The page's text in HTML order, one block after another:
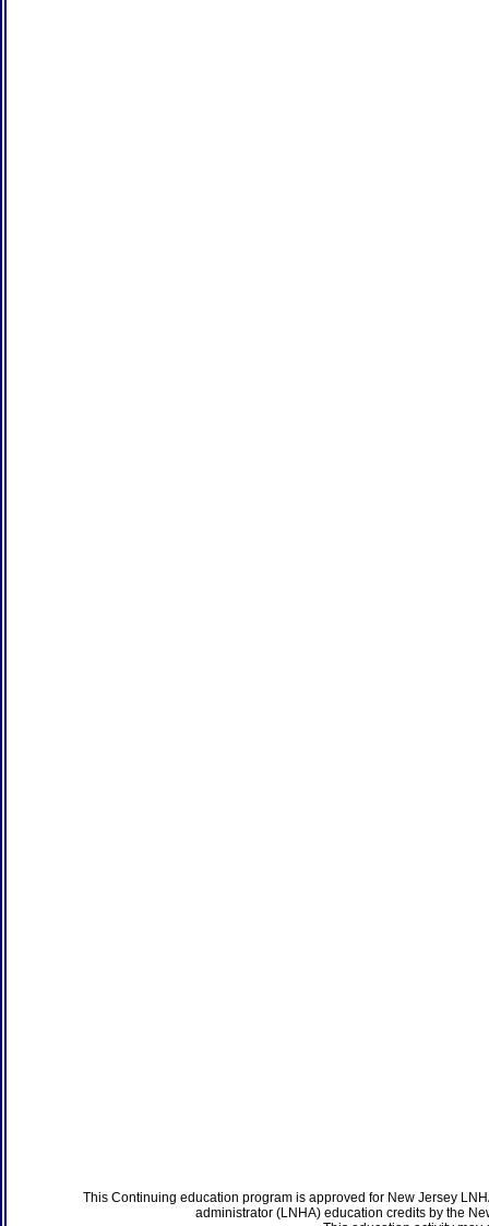
This Continuing education program is approved for New Jersey
administrator (LNHA) education credits by the